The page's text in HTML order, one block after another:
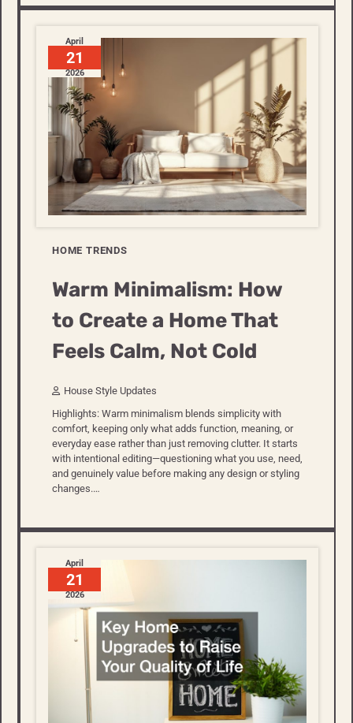
April
21
2026
HOME TRENDS
Warm Minimalism: How
to Create a Home That
Feels Calm, Not Cold
House Style Updates
Highlights: Warm minimalism blends simplicity with
comfort, keeping only what adds function, meaning, or
everyday ease rather than just removing clutter. It starts
with intentional editing—questioning what you use, need,
and genuinely value before making any design or styling
changes.…
April
21
2026